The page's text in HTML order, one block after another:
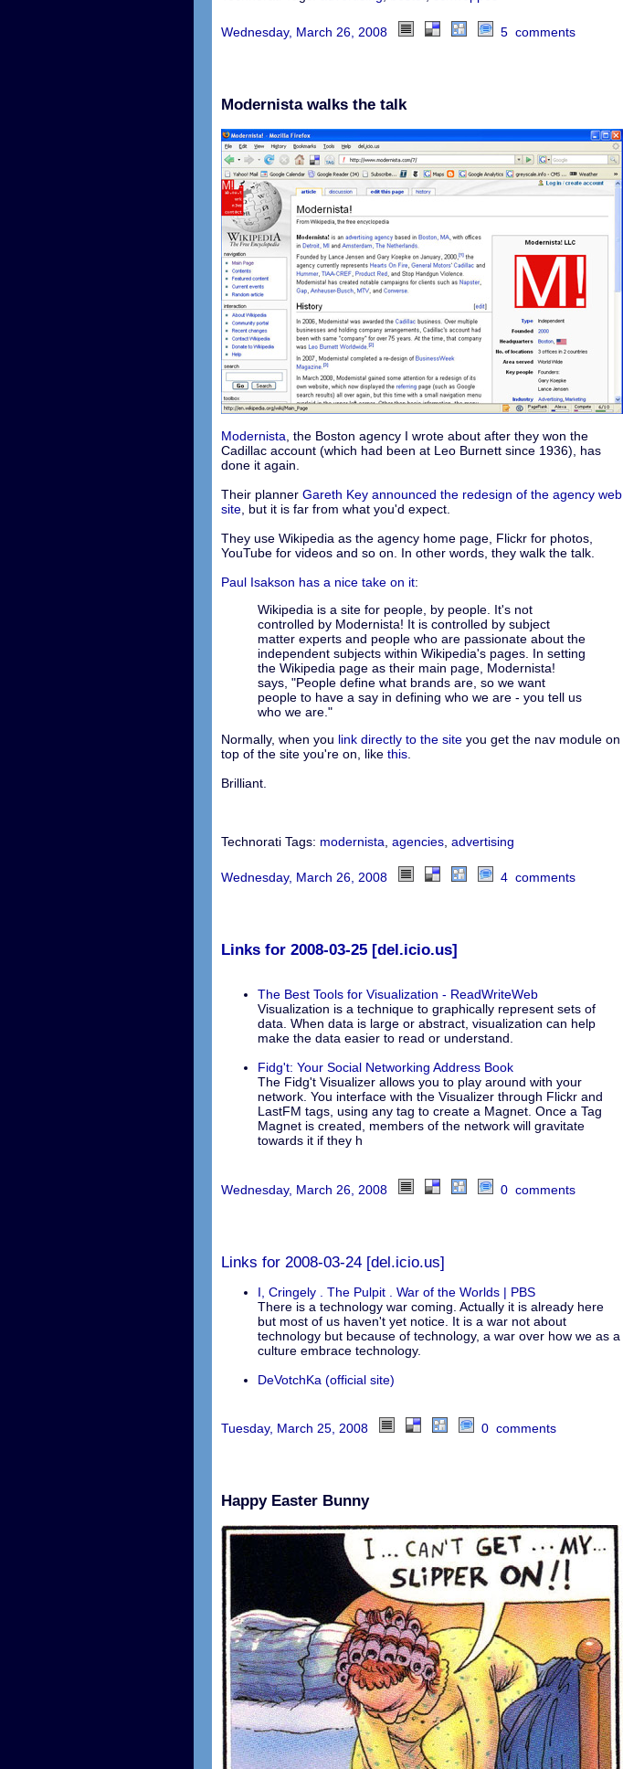
Wednesday, March 26, 2008 5 comments
Modernista walks the talk
Modernista , the Boston agency I wrote about after they won the
Cadillac account (which had been at Leo Burnett since 1936), has
done it again.
Their planner Gareth Key announced the redesign of the agency web
site , but it is far from what you'd expect.
They use Wikipedia as the agency home page, Flickr for photos,
YouTube for videos and so on. In other words, they walk the talk.
Paul Isakson has a nice take on it:
Wikipedia is a site for people, by people. It's not
controlled by Modernista! It is controlled by subject
matter experts and people who are passionate about the
independent subjects within Wikipedia's pages. In setting
the Wikipedia page as their main page, Modernista!
says, "People define what brands are, so we want
people to have a say in defining who we are - you tell us
who we are."
Normally, when you link directly to the site you get the nav module on
top of the site you're on, like this
Brilliant.
Technorati Tags: modernista agencies advertising
Wednesday, March 26, 2008 4 comments
Links for 2008-03-25 [del.icio.us]
The Best Tools for Visualization - ReadWriteWeb
Visualization is a technique to graphically represent sets of
data. When data is large or abstract, visualization can help
make the data easier to read or understand.
Fidg't: Your Social Networking Address Book
The Fidg't Visualizer allows you to play around with your
network. You interface with the Visualizer through Flickr and
LastFM tags, using any tag to create a Magnet. Once a Tag
Magnet is created, members of the network will gravitate
towards it if they h
Wednesday, March 26, 2008 0 comments
Links for 2008-03-24 [del.icio.us]
I, Cringely . The Pulpit . War of the Worlds | PBS
There is a technology war coming. Actually it is already here
but most of us haven't yet notice. It is a war not about
technology but because of technology, a war over how we as a
culture embrace technology.
DeVotchKa (official site)
Tuesday, March 25, 2008 0 comments
Happy Easter Bunny